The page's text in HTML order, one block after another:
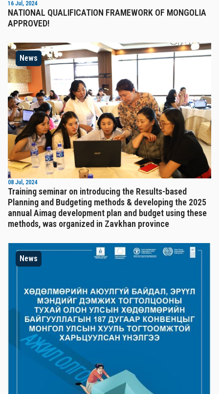
16 Jul, 2024
NATIONAL QUALIFICATION FRAMEWORK OF MONGOLIA
APPROVED!
News
08 Jul, 2024
Training seminar on introducing the Results-based
Planning and Budgeting methods & developing the 2025
annual Aimag development plan and budget using these
methods, was organized in Zavkhan province
News